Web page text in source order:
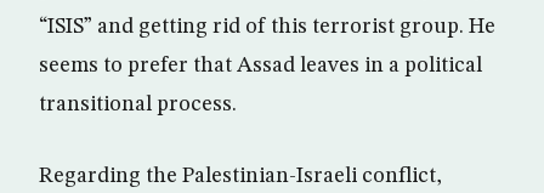
“ISIS” and getting rid of this terrorist group. He
seems to prefer that Assad leaves in a political
transitional process.
Regarding the Palestinian-Israeli conflict,